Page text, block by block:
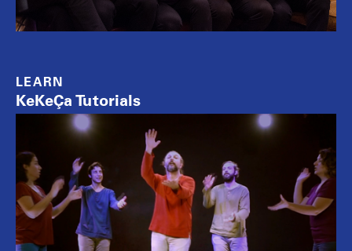
LEARN
KeKeÇa Tutorials